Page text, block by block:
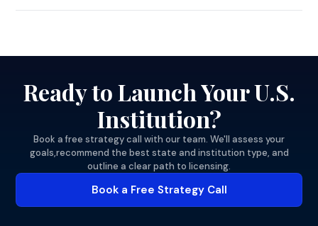
Ready to Launch Your U.S.
Institution?
Book a free strategy call with our team. We'll assess your
goals,recommend the best state and institution type, and
outline a clear path to licensing.
Book a Free Strategy Call